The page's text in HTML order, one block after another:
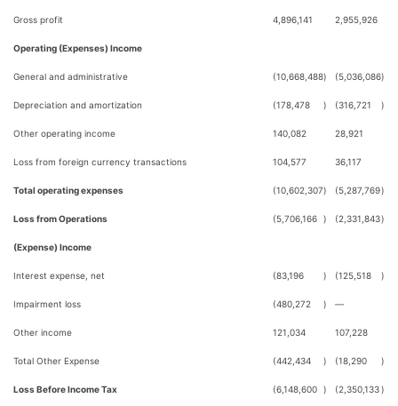
Gross profit 4,896,141 2,955,926
Operating (Expenses) Income
General and administrative (10,668,488) (5,036,086)
Depreciation and amortization (178,478 ) (316,721 )
Other operating income 140,082 28,921
Loss from foreign currency transactions 104,577 36,117
Total operating expenses (10,602,307) (5,287,769)
Loss from Operations (5,706,166 ) (2,331,843)
(Expense) Income
Interest expense, net (83,196 ) (125,518 )
Impairment loss (480,272 ) —
Other income 121,034 107,228
Total Other Expense (442,434 ) (18,290 )
Loss Before Income Tax (6,148,600 ) (2,350,133)